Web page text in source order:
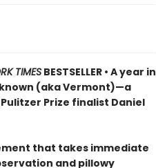
TIMESBESTSELLER • A year in
(aka Vermont)—a
Prize finalist Daniel
that takes immediate
and pillowy